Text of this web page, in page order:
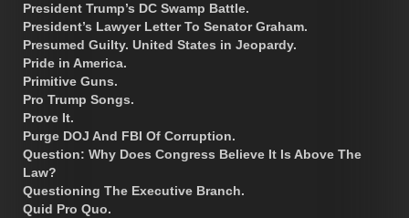
President Trump’s DC Swamp Battle.
President’s Lawyer Letter To Senator Graham.
Presumed Guilty. United States in Jeopardy.
Pride in America.
Primitive Guns.
Pro Trump Songs.
Prove It.
Purge DOJ And FBI Of Corruption.
Question: Why Does Congress Believe It Is Above The
Law?
Questioning The Executive Branch.
Quid Pro Quo.